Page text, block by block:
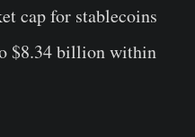
cap for stablecoins
$8.34 billion within